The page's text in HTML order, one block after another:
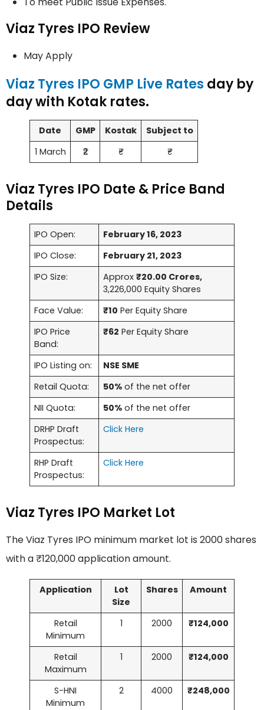
Viaz Tyres IPO Review
May Apply
Viaz Tyres IPO GMP Live Rates day by
day with Kotak rates.
Date GMP Kostak
Subject to
1 March
₹2 ₹- ₹-
Viaz Tyres IPO Date & Price Band
Details
IPO Open:
February 16, 2023
IPO Close:
February 21, 2023
IPO Size:
Approx₹20.00 Crores,
3,226,000 Equity Shares
Face Value:
₹10 Per Equity Share
IPO Price
Band:
₹62 Per Equity Share
IPO Listing on:
NSE SME
Retail Quota:
50% of the net offer
NII Quota:
50% of the net offer
DRHP Draft
Prospectus:
Click Here
RHP Draft
Prospectus:
Click Here
Viaz Tyres IPO Market Lot
The Viaz Tyres IPO minimum market lot is 2000 shares
with a ₹120,000 application amount.
Application
Lot
Size
Shares Amount
Retail
Minimum
1 2000 ₹124,000
Retail
Maximum
1 2000 ₹124,000
S-HNI
Minimum
2 4000 ₹248,000